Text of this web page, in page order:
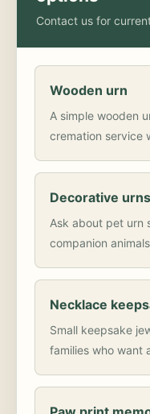
Contact us for
Wooden urn
A simple wooden
cremation service
Decorative urns
Ask about pet urn
companion
Necklace
Small keepsake
families who want